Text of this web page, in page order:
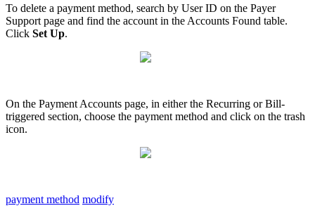
To delete a payment method, search by User ID on the Payer
Support page and find the account in the Accounts Found table.
Click Set Up.
On the Payment Accounts page, in either the Recurring or Bill-
triggered section, choose the payment method and click on the trash
icon.
payment method modify